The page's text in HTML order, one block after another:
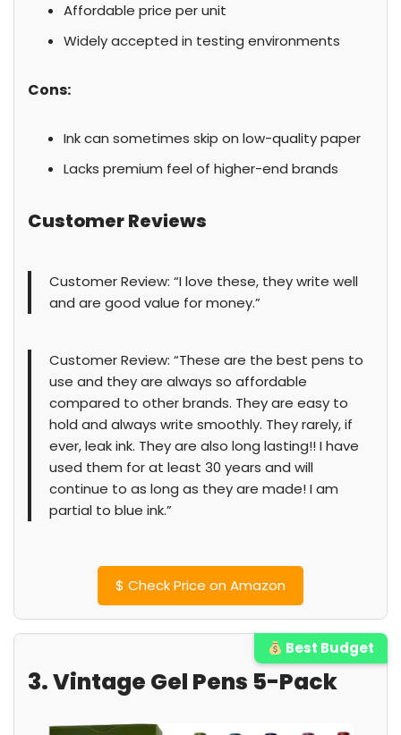
Affordable price per unit
Widely accepted in testing environments
Cons:
Ink can sometimes skip on low-quality paper
Lacks premium feel of higher-end brands
Customer Reviews
Customer Review: “I love these, they write well
and are good value for money.”
Customer Review: “These are the best pens to
use and they are always so affordable
compared to other brands. They are easy to
hold and always write smoothly. They rarely, if
ever, leak ink. They are also long lasting!! I have
used them for at least 30 years and will
continue to as long as they are made! I am
partial to blue ink.”
$ Check Price on Amazon
Best Budget
3. Vintage Gel Pens 5-Pack